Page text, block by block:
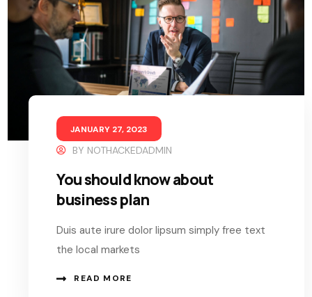
JANUARY 27, 2023
BY NOTHACKEDADMIN
You should know about
business plan
Duis aute irure dolor lipsum simply free text
the local markets
READ MORE